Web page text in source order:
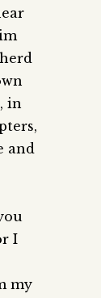
in
and
I
my